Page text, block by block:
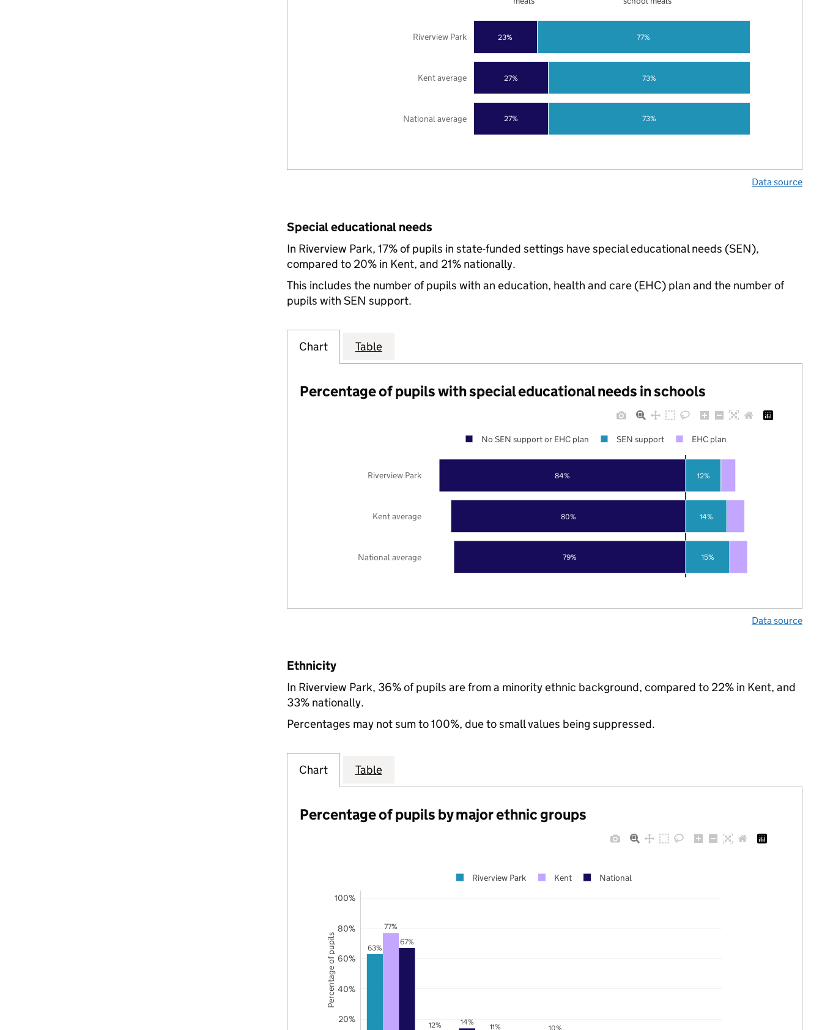
27%
27%
23%
73%
73%
77%
National average
Kent average
Riverview Park
Data source
Special educational needs
In Riverview Park, 17% of pupils in state-funded settings have special educational needs (SEN),
compared to 20% in Kent, and 21% nationally.
This includes the number of pupils with an education, health and care (EHC) plan and the number of
pupils with SEN support.
Chart Table
Percentage of pupils with special educational needs in schools
79%
80%
84%
15%
14%
12%
National average
Kent average
Riverview Park
No SEN support or EHC plan SEN support EHC plan
Data source
Ethnicity
In Riverview Park, 36% of pupils are from a minority ethnic background, compared to 22% in Kent, and
33% nationally.
Percentages may not sum to 100%, due to small values being suppressed.
Chart Table
Percentage of pupils by major ethnic groups
63%
12% 11% 10%
77%
67%
14%
20%
40%
60%
80%
100%
Riverview Park Kent National
Percentage of pupils